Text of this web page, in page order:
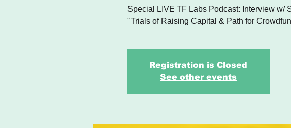
Special LIVE TF Labs Podcast: Interview w/
"Trials of Raising Capital & Path for
Registration is Closed
See other events